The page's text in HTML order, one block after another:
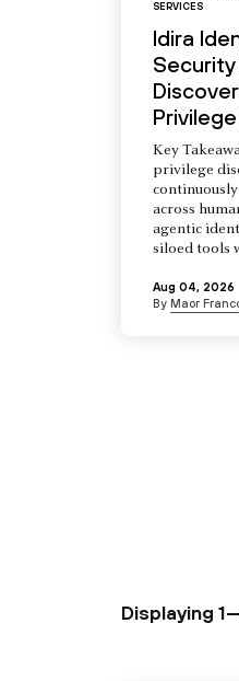
SERVICES
Idira
Key
privilege
continuously
across
agentic
siloed tools
Aug 04, 2026
By Maor
Displaying